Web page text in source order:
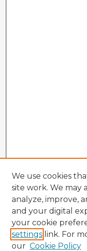
We use cookies
site work. We may
analyze, improve,
and your digital
your cookie
settings link. For
our Cookie Policy